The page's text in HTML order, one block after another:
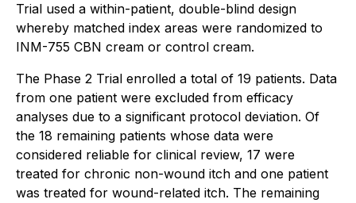
Trial used a within-patient, double-blind design
whereby matched index areas were randomized to
INM-755 CBN cream or control cream.
The Phase 2 Trial enrolled a total of 19 patients. Data
from one patient were excluded from efficacy
analyses due to a significant protocol deviation. Of
the 18 remaining patients whose data were
considered reliable for clinical review, 17 were
treated for chronic non-wound itch and one patient
was treated for wound-related itch. The remaining